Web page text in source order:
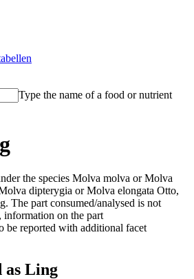
Type the name of a food or nutrient
the species Molva molva or Molva
dipterygia or Molva elongata Otto,
The part consumed/analysed is not
information on the part
be reported with additional facet
as Ling